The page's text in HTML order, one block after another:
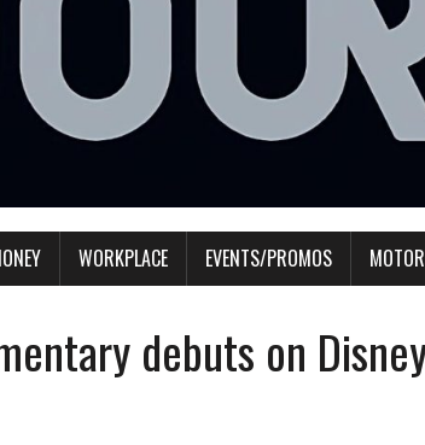
WORKPLACE EVENTS/PROMOS
debuts on